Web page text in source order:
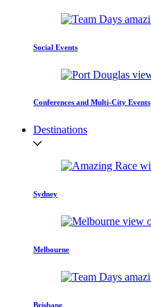
Social Events
Conferences and Multi-City Events
Destinations
Sydney
Melbourne
Brisbane